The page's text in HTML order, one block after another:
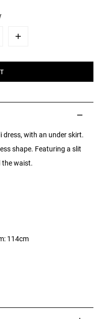
Plus
with an under skirt.
shape. Featuring a slit
the waist.
114cm